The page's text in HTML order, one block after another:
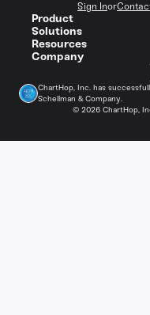
Sign Inor
Product
Solutions
Resources
Company
© 2026ChartHop,
ChartHop, Inc. has
Schellman & Company.